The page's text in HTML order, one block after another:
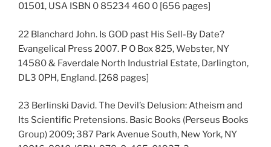
01501, USA ISBN 0 85234 460 0 [656 pages]
22 Blanchard John. Is GOD past His Sell-By Date?
Evangelical Press 2007. P O Box 825, Webster, NY
14580 & Faverdale North Industrial Estate, Darlington,
DL3 0PH, England. [268 pages]
23 Berlinski David. The Devil’s Delusion: Atheism and
Its Scientific Pretensions. Basic Books (Perseus Books
Group) 2009; 387 Park Avenue South, New York, NY